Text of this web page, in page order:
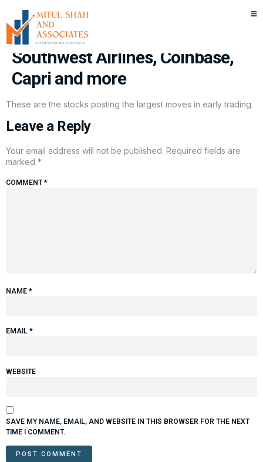
Stocks making the biggest
moves premarket: Tesla,
Southwest Airlines, Coinbase,
Capri and more
These are the stocks posting the largest moves in early trading.
Leave a Reply
Your email address will not be published. Required fields are
marked *
COMMENT*
NAME *
EMAIL *
WEBSITE
SAVE MY NAME, EMAIL, AND WEBSITE IN THIS BROWSER FOR THE NEXT
TIME I COMMENT.